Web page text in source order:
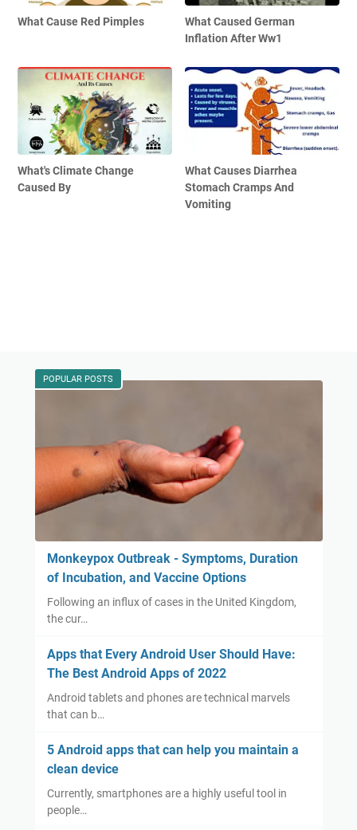
What Cause Red Pimples
What Caused German
Inflation After Ww1
What's Climate Change
Caused By
What Causes Diarrhea
Stomach Cramps And
Vomiting
POPULAR POSTS
Monkeypox Outbreak - Symptoms, Duration
of Incubation, and Vaccine Options
Following an influx of cases in the United Kingdom,
the cur…
Apps that Every Android User Should Have:
The Best Android Apps of 2022
Android tablets and phones are technical marvels
that can b…
5 Android apps that can help you maintain a
clean device
Currently, smartphones are a highly useful tool in
people…